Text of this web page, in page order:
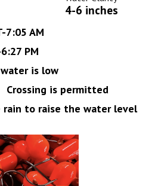
4-6 inches
7:05 AM
PM
is low
Crossing is permitted
rain to raise the water level